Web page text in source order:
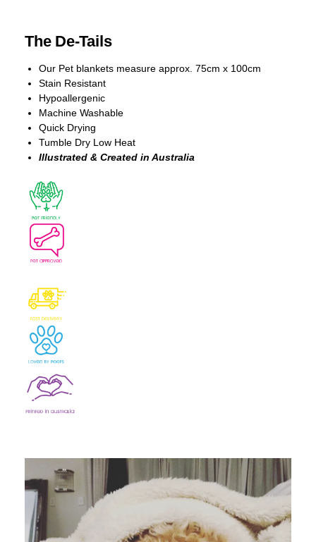
The De-Tails
Our Pet blankets measure approx. 75cm x 100cm
Stain Resistant
Hypoallergenic
Machine Washable
Quick Drying
Tumble Dry Low Heat
Illustrated & Created in Australia